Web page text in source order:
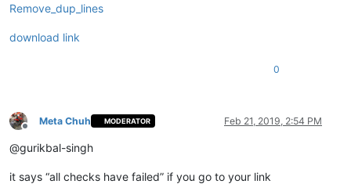
Remove_dup_lines
download link
0
Offline
Meta Chuh MODERATOR Feb 21, 2019, 2:54 PM
@gurikbal-singh
it says “all checks have failed” if you go to your link